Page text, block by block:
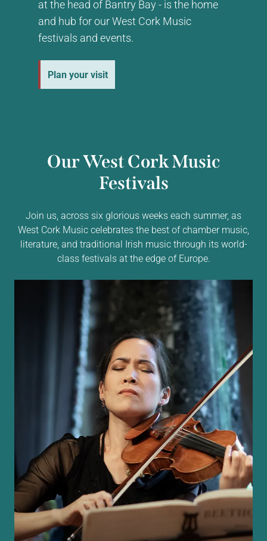
at the head of Bantry Bay - is the home
and hub for our West Cork Music
festivals and events.
Plan your visit
Our West Cork Music
Festivals
Join us, across six glorious weeks each summer, as
West Cork Music celebrates the best of chamber music,
literature, and traditional Irish music through its world-
class festivals at the edge of Europe.